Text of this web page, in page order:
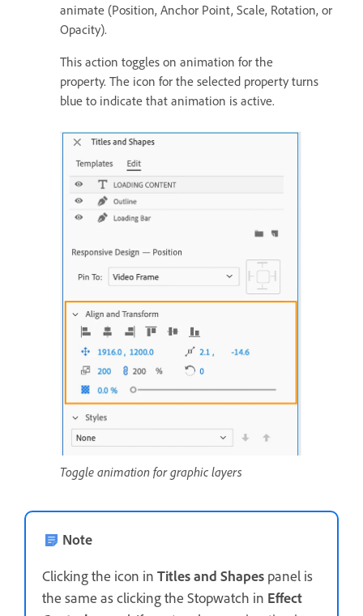
animate (Position, Anchor Point, Scale, Rotation, or
Opacity).
This action toggles on animation for the
property. The icon for the selected property turns
blue to indicate that animation is active.
Toggle animation for graphic layers
Note
Clicking the icon in Titles and Shapes panel is
the same as clicking the Stopwatch in Effect